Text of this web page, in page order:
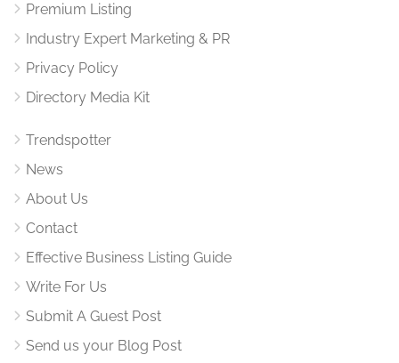
Premium Listing
Industry Expert Marketing & PR
Privacy Policy
Directory Media Kit
Trendspotter
News
About Us
Contact
Effective Business Listing Guide
Write For Us
Submit A Guest Post
Send us your Blog Post